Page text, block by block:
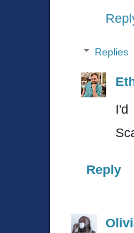
Replies
I'd
Reply